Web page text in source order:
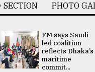
SECTION PHOTO
FM says Saudi-
led coalition
reflects Dhaka’s
maritime
commit...